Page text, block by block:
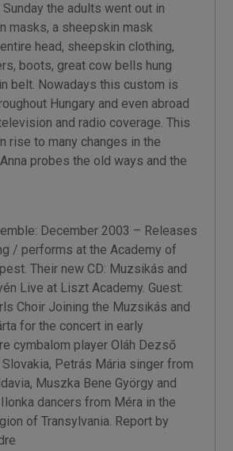
Sunday the adults went out in
masks, a sheepskin mask
head, sheepskin clothing,
boots, great cow bells hung
belt. Nowadays this custom is
Hungary and even abroad
and radio coverage. This
rise to many changes in the
probes the old ways and the
December 2003 – Releases
/ performs at the Academy of
Their new CD: Muzsikás and
Live at Liszt Academy. Guest:
Choir Joining the Muzsikás and
for the concert in early
cymbalom player Oláh Dezső
Petrás Mária singer from
Muszka Bene György and
dancers from Méra in the
of Transylvania. Report by